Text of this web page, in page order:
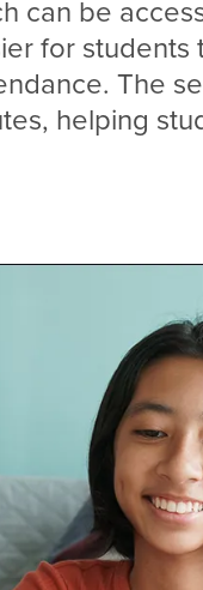
can be
for students
The
helping